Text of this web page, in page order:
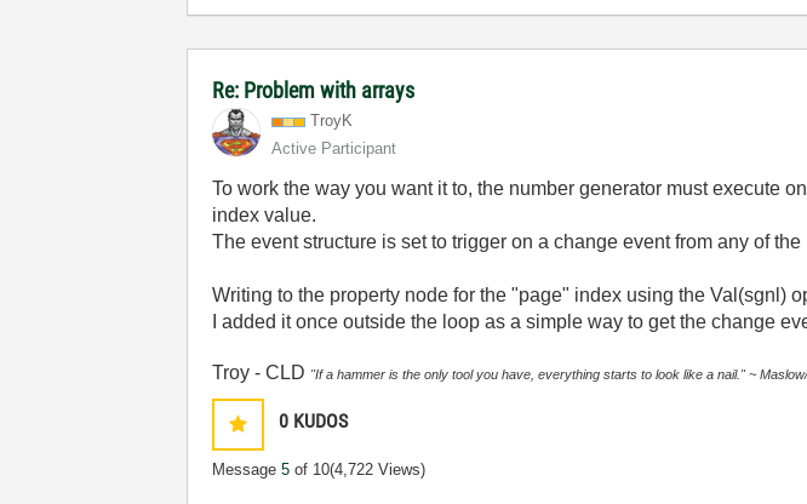
Re: Problem with arrays
TroyK
Active Participant
To work the way you want it to, the number generator must execute
index value.
The event structure is set to trigger on a change event from any of
Writing to the property node for the "page" index using the Val(sgnl)
I added it once outside the loop as a simple way to get the change
Troy - CLD "If a hammer is the only tool you have, everything starts to look like a nail." ~
0 KUDOS
Message5 of 10(4,722 Views)